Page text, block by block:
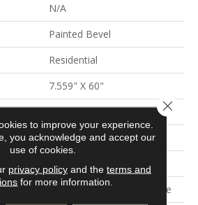
N/A
Painted Bevel
Residential
7.559" X 60"
7.5"
60"
6.0 Mm
On, Above Or Below Grade
to improve your experience.
you acknowledge and accept our
use of cookies.
privacy policyand the terms and
for more information.
Close